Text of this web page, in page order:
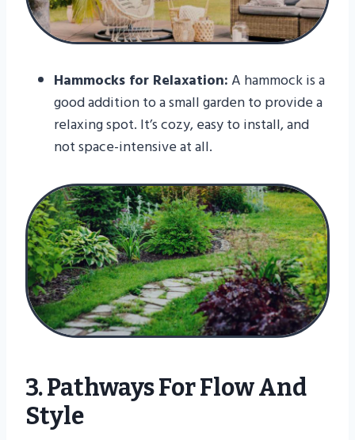
Hammocks for Relaxation:A hammock is a
good addition to a small garden to provide a
relaxing spot. It’s cozy, easy to install, and
not space-intensive at all.
3. Pathways For Flow And
Style